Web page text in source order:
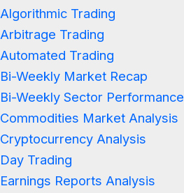
Algorithmic Trading
Arbitrage Trading
Automated Trading
Bi-Weekly Market Recap
Bi-Weekly Sector Performance
Commodities Market Analysis
Cryptocurrency Analysis
Day Trading
Earnings Reports Analysis